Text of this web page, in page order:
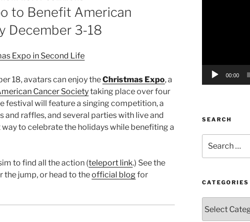
to Benefit American
December 3-18
18, avatars can enjoy theChristmas Expo, a
Cancer Societytaking place over four
festival will feature a singing competition, a
and raffles, and several parties with live and
way to celebrate the holidays while benefiting a
to find all the action (teleport link.) See the
jump, or head to theofficial blogfor
00:00
SEARCH
for:
CATEGORIES